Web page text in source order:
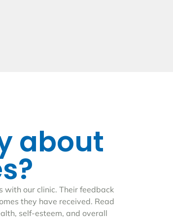
about
with our clinic. Their feedback
they have received. Read
self-esteem, and overall